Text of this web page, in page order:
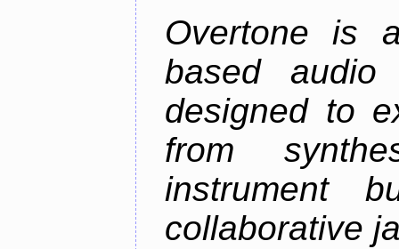
Overtone is
based audio
designed to
from
instrument
collaborative